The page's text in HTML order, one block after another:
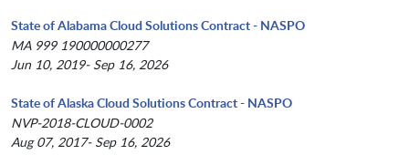
State of Alabama Cloud Solutions Contract - NASPO
MA 999 190000000277
Jun 10, 2019- Sep 16, 2026
State of Alaska Cloud Solutions Contract - NASPO
NVP-2018-CLOUD-0002
Aug 07, 2017- Sep 16, 2026